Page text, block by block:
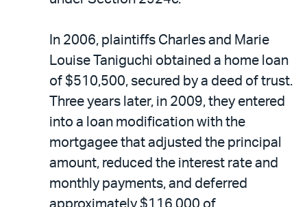
In 2006, plaintiffs Charles and Marie
Louise Taniguchi obtained a home loan
of $510,500, secured by a deed of trust.
Three years later, in 2009, they entered
into a loan modification with the
mortgagee that adjusted the principal
amount, reduced the interest rate and
monthly payments, and deferred
approximately $116,000 of